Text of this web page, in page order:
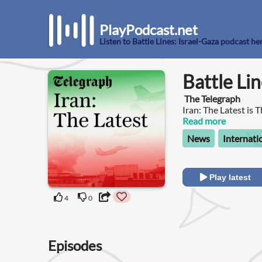
PlayPodcast.net
Listen to Battle Lines: Israel-Gaza podcast
4 0
Battle
The Telegraph
Iran: The Latest is
affairs news
conflict between
correspondents
exclusive
international
Gulf to Hezbollah
Read more
News
Play latest
Episodes